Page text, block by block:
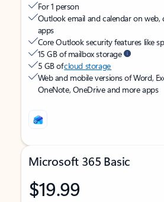
For 1 person
Outlook email and calendar on web,
apps
Core Outlook security features like
15 GB of mailbox storage
5 GB ofcloud storage
Web and mobile versions of Word,
OneNote, OneDrive and more apps
Microsoft 365 Basic
$19.99